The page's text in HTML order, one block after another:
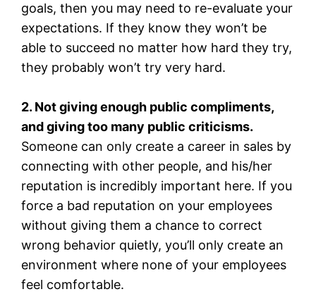
goals, then you may need to re-evaluate your
expectations. If they know they won’t be
able to succeed no matter how hard they try,
they probably won’t try very hard.
2. Not giving enough public compliments,
and giving too many public criticisms.
Someone can only create a career in sales by
connecting with other people, and his/her
reputation is incredibly important here. If you
force a bad reputation on your employees
without giving them a chance to correct
wrong behavior quietly, you’ll only create an
environment where none of your employees
feel comfortable.